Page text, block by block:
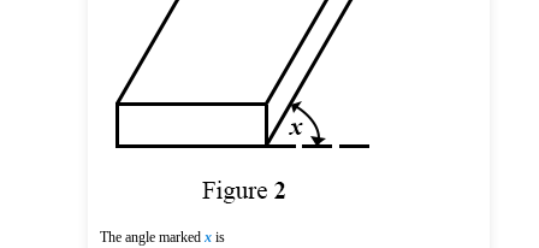
The angle marked x is